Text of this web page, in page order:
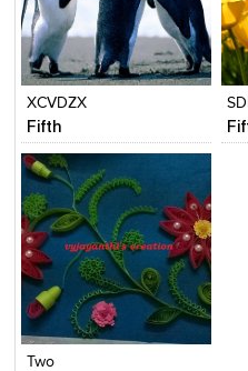
XCVDZX
Fifth
Click to like
View Likes
Two